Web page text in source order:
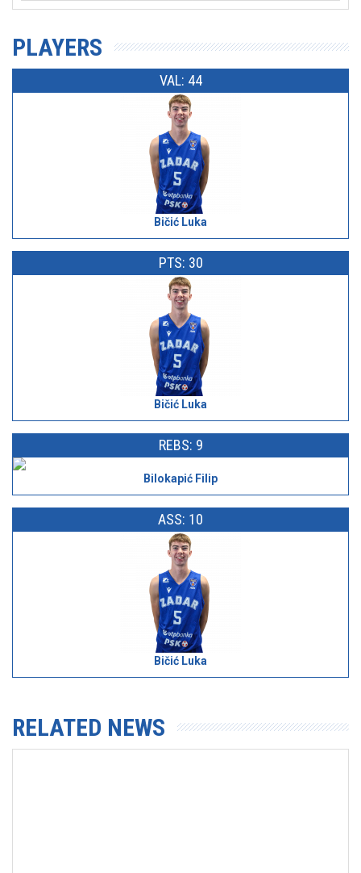
PLAYERS
VAL: 44
Bičić Luka
PTS: 30
Bičić Luka
REBS: 9
Bilokapić Filip
ASS: 10
Bičić Luka
RELATED NEWS